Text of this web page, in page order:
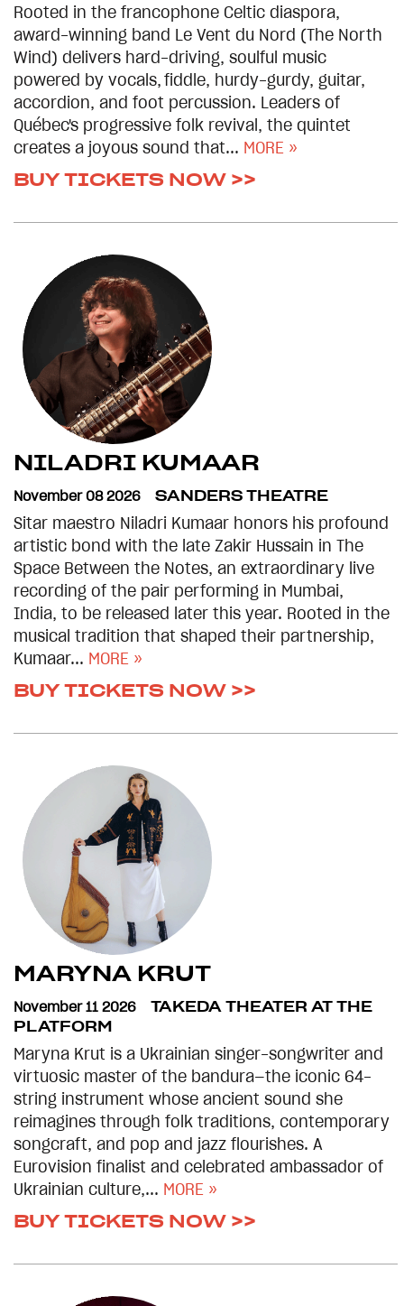
Rooted in the francophone Celtic diaspora,
award-winning band Le Vent du Nord (The North
Wind) delivers hard-driving, soulful music
powered by vocals, fiddle, hurdy-gurdy, guitar,
accordion, and foot percussion. Leaders of
Québec's progressive folk revival, the quintet
creates a joyous sound that... MORE »
BUY TICKETS NOW >>
NILADRI KUMAAR
November 08 2026 SANDERS THEATRE
Sitar maestro Niladri Kumaar honors his profound
artistic bond with the late Zakir Hussain in The
Space Between the Notes, an extraordinary live
recording of the pair performing in Mumbai,
India, to be released later this year. Rooted in the
musical tradition that shaped their partnership,
Kumaar... MORE »
BUY TICKETS NOW >>
MARYNA KRUT
November 11 2026
TAKEDA THEATER AT THE
PLATFORM
Maryna Krut is a Ukrainian singer-songwriter and
virtuosic master of the bandura—the iconic 64-
string instrument whose ancient sound she
reimagines through folk traditions, contemporary
songcraft, and pop and jazz flourishes. A
Eurovision finalist and celebrated ambassador of
Ukrainian culture,... MORE »
BUY TICKETS NOW >>